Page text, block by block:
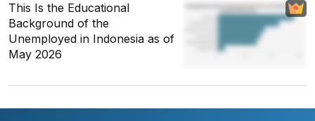
This Is the Educational
Background of the
Unemployed in Indonesia as of
May 2026